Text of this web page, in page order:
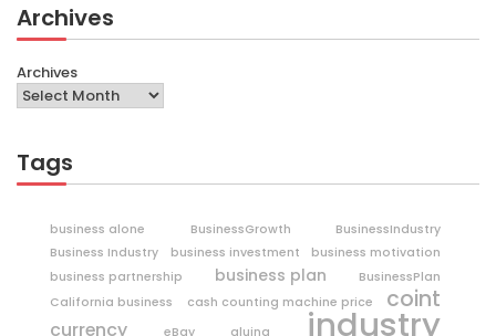
Archives
Archives
Tags
business alone BusinessGrowth
BusinessIndustry
Business Industry
business investment
business motivation
business partnership
business plan
BusinessPlan
California business
cash counting machine price coint
currency eBay gluing industry